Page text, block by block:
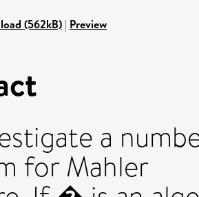
(562kB) | Preview
a
for Mahler